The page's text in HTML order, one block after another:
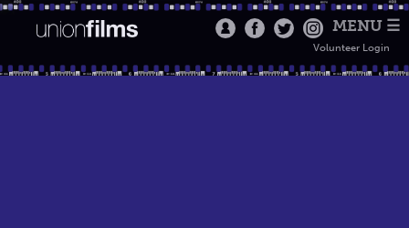
MENU ☰
Volunteer Login